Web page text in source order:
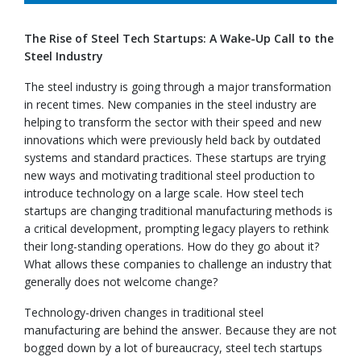
The Rise of Steel Tech Startups: A Wake-Up Call to the
Steel Industry
The steel industry is going through a major transformation
in recent times. New companies in the steel industry are
helping to transform the sector with their speed and new
innovations which were previously held back by outdated
systems and standard practices. These startups are trying
new ways and motivating traditional steel production to
introduce technology on a large scale. How steel tech
startups are changing traditional manufacturing methods is
a critical development, prompting legacy players to rethink
their long-standing operations. How do they go about it?
What allows these companies to challenge an industry that
generally does not welcome change?
Technology-driven changes in traditional steel
manufacturing are behind the answer. Because they are not
bogged down by a lot of bureaucracy, steel tech startups